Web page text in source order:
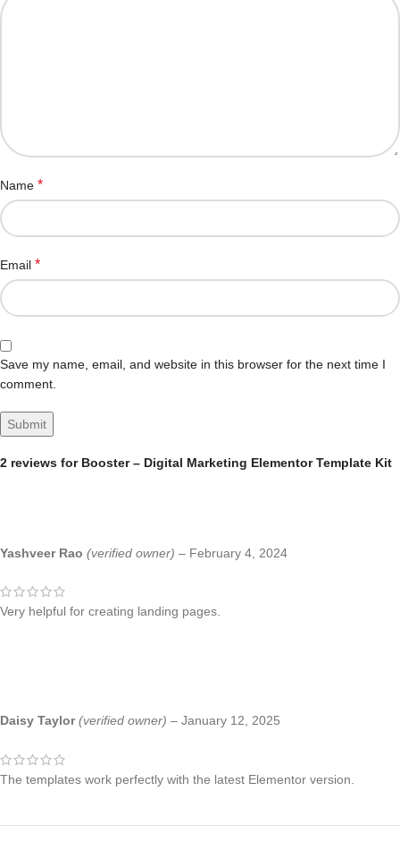
2 reviews for Booster – Digital Marketing Elementor Template Kit
Yashveer Rao (verified owner) – February 4, 2024
Very helpful for creating landing pages.
Daisy Taylor(verified owner) – January 12, 2025
The templates work perfectly with the latest Elementor version.
Name *
Email *
Save my name, email, and website in this browser for the next time I
comment.